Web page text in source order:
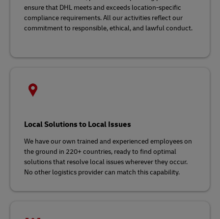
ensure that DHL meets and exceeds location-specific
compliance requirements. All our activities reflect our
commitment to responsible, ethical, and lawful conduct.
Local Solutions to Local Issues
We have our own trained and experienced employees on
the ground in 220+ countries, ready to find optimal
solutions that resolve local issues wherever they occur.
No other logistics provider can match this capability.